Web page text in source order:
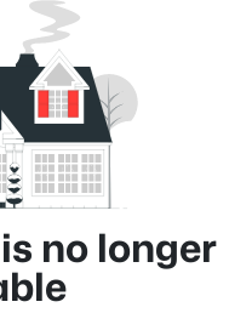
no longer